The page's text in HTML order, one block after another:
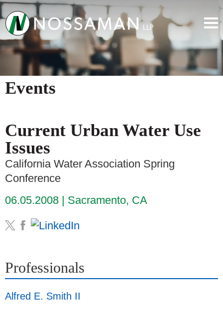
Events
Current Urban Water Use
Issues
California Water Association Spring
Conference
06.05.2008
Sacramento, CA
Professionals
Alfred E. Smith II